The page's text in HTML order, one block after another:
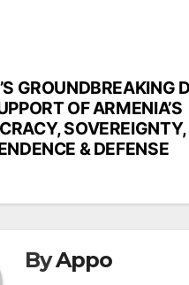
GROUNDBREAKING
OF ARMENIA’S
SOVEREIGNTY,
& DEFENSE
ByAppo